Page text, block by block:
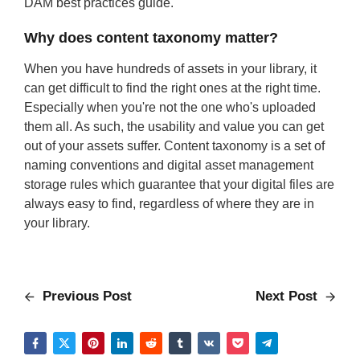
Why does content taxonomy matter?
When you have hundreds of assets in your library, it
can get difficult to find the right ones at the right time.
Especially when you're not the one who's uploaded
them all. As such, the usability and value you can get
out of your assets suffer. Content taxonomy is a set of
naming conventions and digital asset management
storage rules which guarantee that your digital files are
always easy to find, regardless of where they are in
your library.
Previous Post Next Post